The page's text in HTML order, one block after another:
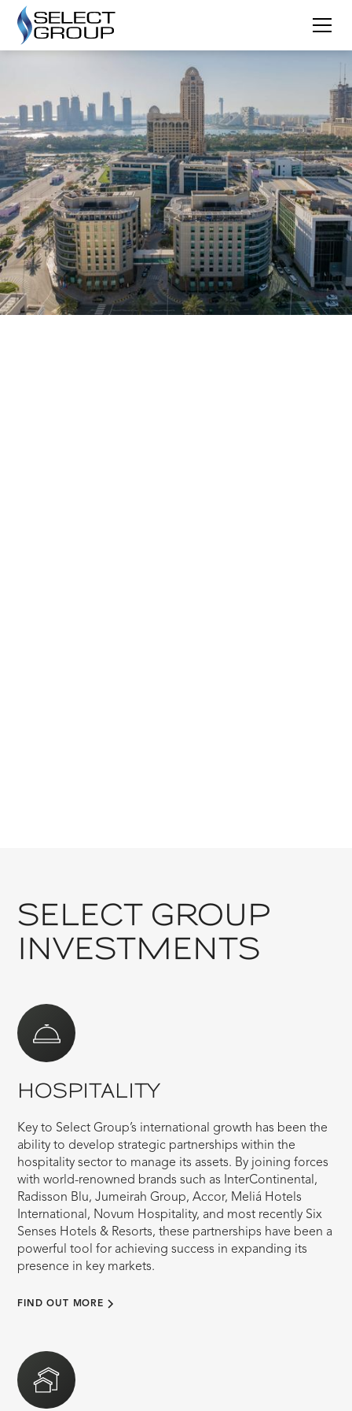
SELECT GROUP
INVESTMENTS
HOSPITALITY
Key to Select Group’s international growth has been the
ability to develop strategic partnerships within the
hospitality sector to manage its assets. By joining forces
with world-renowned brands such as InterContinental,
Radisson Blu, Jumeirah Group, Accor, Meliá Hotels
International, Novum Hospitality, and most recently Six
Senses Hotels & Resorts, these partnerships have been a
powerful tool for achieving success in expanding its
presence in key markets.
FIND OUT MORE